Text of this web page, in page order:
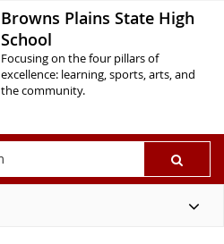
Browns Plains State High
School
Focusing on the four pillars of
excellence: learning, sports, arts, and
the community.